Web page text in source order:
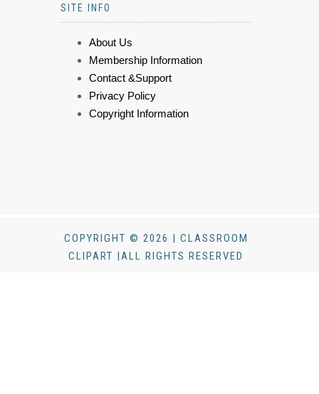
SITE INFO
About Us
Membership Information
Contact &Support
Privacy Policy
Copyright Information
COPYRIGHT © 2026 | CLASSROOM
CLIPART |ALL RIGHTS RESERVED